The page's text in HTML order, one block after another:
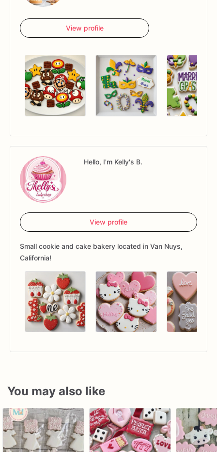
View profile
Hello, I'm Kelly's B.
View profile
Small cookie and cake bakery located in Van Nuys,
California!
You may also like